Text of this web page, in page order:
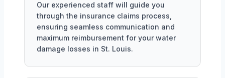
Our experienced staff will guide you
through the insurance claims process,
ensuring seamless communication and
maximum reimbursement for your water
damage losses in St. Louis.